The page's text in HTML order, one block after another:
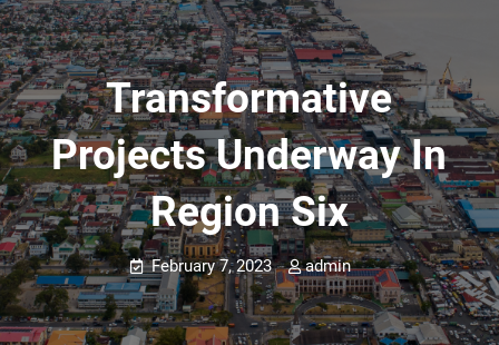
Transformative
Projects Underway In
Region Six
February 7, 2023 admin